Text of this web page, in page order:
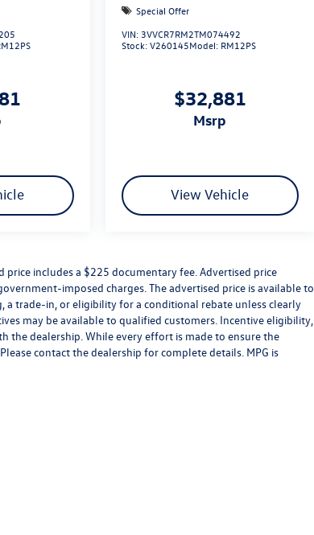
Special Offer
VIN:3VVCR7RM2TM074492
Stock:V260145Model: RM12PS
$32,881
msrp
View Vehicle
price includes a $225 documentary fee. Advertised price
imposed charges. The advertised price is available to
trade-in, or eligibility for a conditional rebate unless clearly
may be available to qualified customers. Incentive eligibility,
the dealership. While every effort is made to ensure the
contact the dealership for complete details. MPG is